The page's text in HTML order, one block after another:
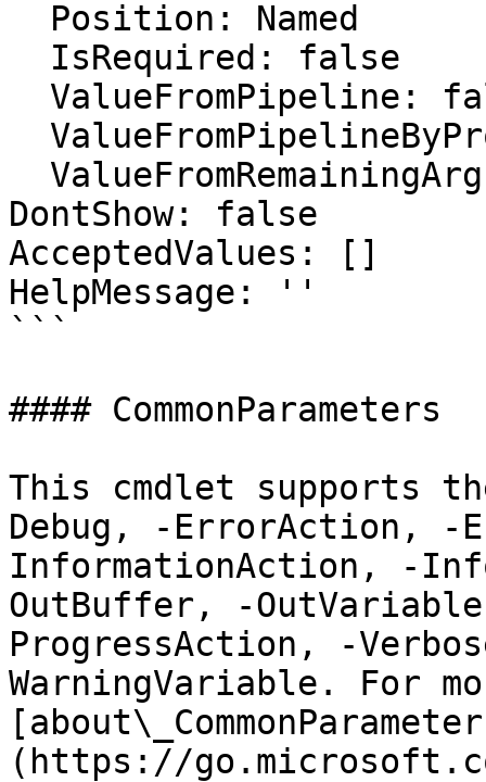
DontShow: false
AcceptedValues: []
HelpMessage: ''
```
#### CommonParameters
This cmdlet supports
Debug, -ErrorAction, -
InformationAction, -
OutBuffer, -
ProgressAction, -
WarningVariable. For
(https://